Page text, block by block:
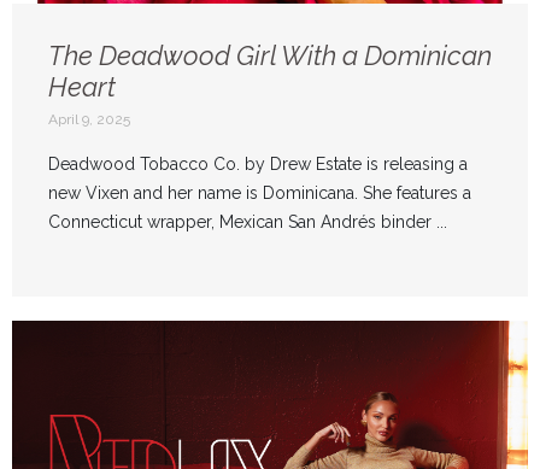
The Deadwood Girl With a Dominican
Heart
April 9, 2025
Deadwood Tobacco Co. by Drew Estate is releasing a
new Vixen and her name is Dominicana. She features a
Connecticut wrapper, Mexican San Andrés binder ...